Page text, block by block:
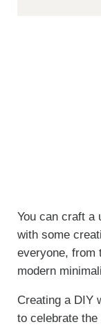
You can craft a
with some
everyone, from
modern
Creating a DIY
to celebrate